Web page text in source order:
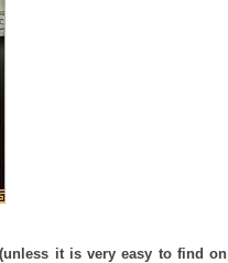
it is very easy to find on